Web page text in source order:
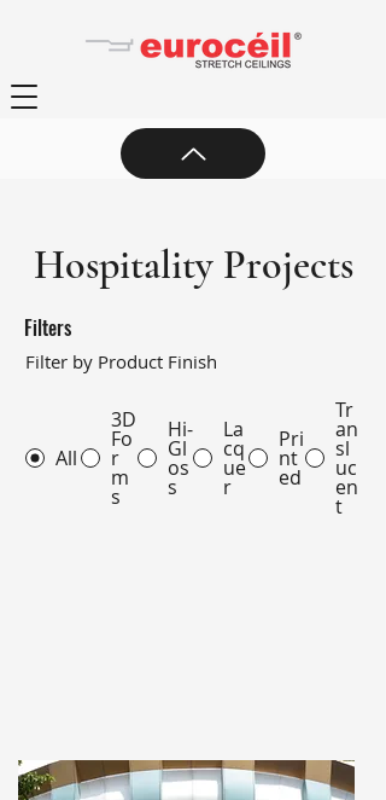
Hospitality Projects
Filters
Filter by Product Finish
All
3D
Fo
r
m
s
Hi-
Gl
os
s
La
cq
ue
r
Pri
nt
ed
Tr
an
sl
uc
en
t